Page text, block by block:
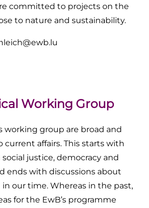
committed to projects on the
to nature and sustainability.
Working Group
working group are broad and
current affairs. This starts with
justice, democracy and
ends with discussions about
our time. Whereas in the past,
for the EwB’s programme